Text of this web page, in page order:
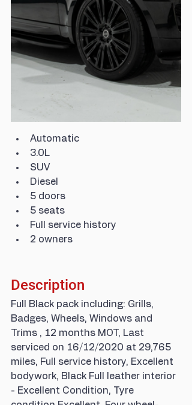
Automatic
3.0L
SUV
Diesel
5 doors
5 seats
Full service history
2 owners
Description
Full Black pack including: Grills,
Badges, Wheels, Windows and
Trims , 12 months MOT, Last
serviced on 16/12/2020 at 29,765
miles, Full service history, Excellent
bodywork, Black Full leather interior
- Excellent Condition, Tyre